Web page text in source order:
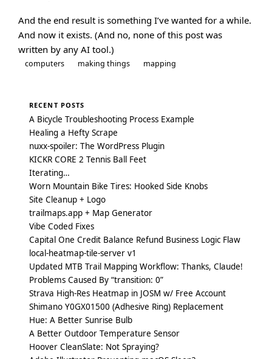
And the end result is something I’ve wanted for a while.
And now it exists. (And no, none of this post was
written by any AI tool.)
computers making things mapping
RECENT POSTS
A Bicycle Troubleshooting Process Example
Healing a Hefty Scrape
nuxx-spoiler: The WordPress Plugin
KICKR CORE 2 Tennis Ball Feet
Iterating…
Worn Mountain Bike Tires: Hooked Side Knobs
Site Cleanup + Logo
trailmaps.app + Map Generator
Vibe Coded Fixes
Capital One Credit Balance Refund Business Logic Flaw
local-heatmap-tile-server v1
Updated MTB Trail Mapping Workflow: Thanks, Claude!
Problems Caused By “transition: 0”
Strava High-Res Heatmap in JOSM w/ Free Account
Shimano Y0GX01500 (Adhesive Ring) Replacement
Hue: A Better Sunrise Bulb
A Better Outdoor Temperature Sensor
Hoover CleanSlate: Not Spraying?